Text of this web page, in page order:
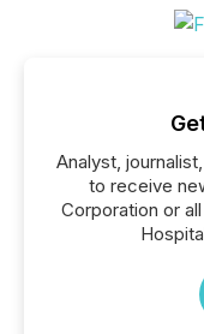
Analyst,
to receive
Corporation or